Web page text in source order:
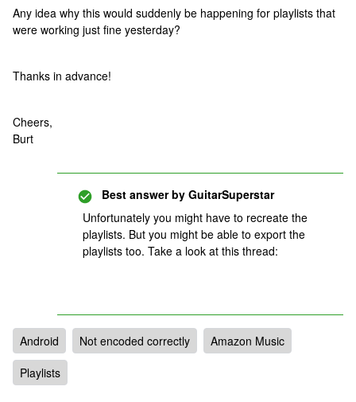
Any idea why this would suddenly be happening for playlists that
were working just fine yesterday?
Thanks in advance!
Cheers,
Burt
Best answer by GuitarSuperstar
Unfortunately you might have to recreate the
playlists. But you might be able to export the
playlists too. Take a look at this thread:
Android Not encoded correctly
Amazon Music
Playlists